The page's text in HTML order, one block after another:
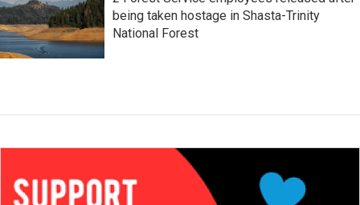
being taken hostage in Shasta-Trinity
National Forest